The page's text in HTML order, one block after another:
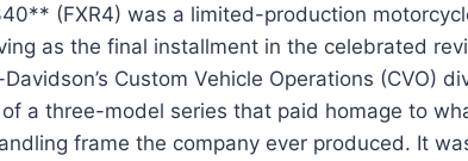
(FXR4) was a limited-production
as the final installment in the celebrated
Custom Vehicle Operations (CVO)
a three-model series that paid homage to
frame the company ever produced. It